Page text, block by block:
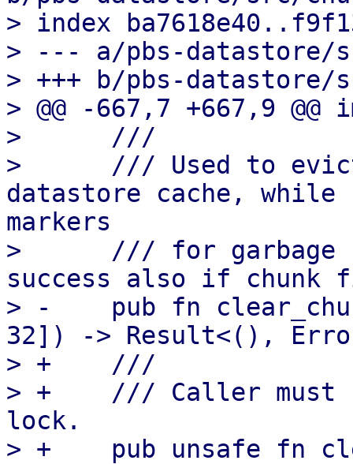
> index
> --- a/pbs-datastore/
> +++ b/pbs-datastore/
> @@ -667,7 +667,9
>      ///
>      /// Used to
datastore cache, while
markers
>      /// for garbage
success also if
> -    pub fn
32]) -> Result<(),
> +    ///
> +    /// Caller must
lock.
> +    pub unsafe fn